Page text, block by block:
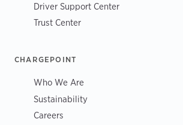
Driver Support Center
Trust Center
CHARGEPOINT
Who We Are
Sustainability
Careers